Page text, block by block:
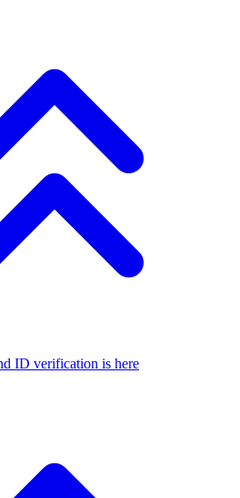
ID verification is here